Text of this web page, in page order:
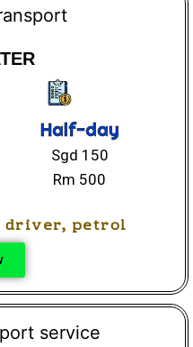
Half-day
Sgd 150
Rm 500
driver, petrol